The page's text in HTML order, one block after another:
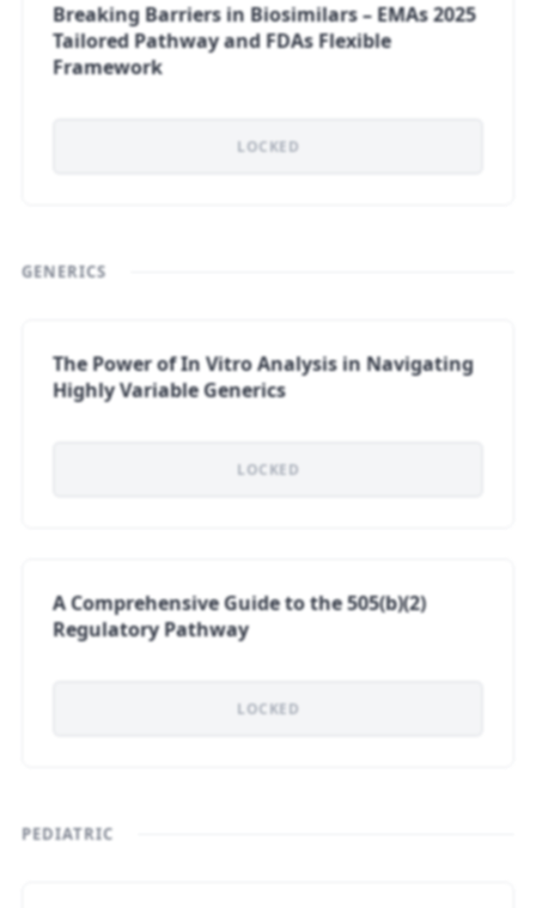
Breaking Barriers in Biosimilars – EMAs 2025
Tailored Pathway and FDAs Flexible
Framework
LOCKED
GENERICS
The Power of In Vitro Analysis in Navigating
Highly Variable Generics
LOCKED
A Comprehensive Guide to the 505(b)(2)
Regulatory Pathway
LOCKED
PEDIATRIC